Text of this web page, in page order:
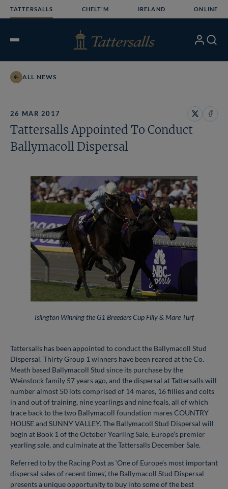
TATTERSALLS CHELT'M IRELAND ONLINE
Open
My Search
ALL NEWS
26 MAR 2017
ShareShare
Tattersalls Appointed To Conduct
Ballymacoll Dispersal
Islington Winning the G1 Breeders Cup Filly & Mare Turf
Tattersalls has been appointed to conduct the Ballymacoll Stud
Dispersal. Thirty Group 1 winners have been reared at the Co.
Meath based Ballymacoll Stud since its purchase by the
Weinstock family 57 years ago, and the dispersal at Tattersalls will
number almost 50 lots comprised of 14 mares, 16 fillies and colts
in and out of training, nine yearlings and nine foals, all of which
trace back to the two Ballymacoll foundation mares COUNTRY
HOUSE and SUNNY VALLEY. The Ballymacoll Stud Dispersal will
begin at Book 1 of the October Yearling Sale, Europe’s premier
yearling sale, and culminate at the Tattersalls December Sale.
Referred to by the Racing Post as ‘One of Europe’s most important
dispersal sales of recent times’, the Ballymacoll Stud Dispersal
presents a unique opportunity to buy into some of the best